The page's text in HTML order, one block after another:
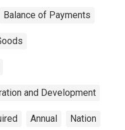
Balance of Payments
and Development
Annual Nation